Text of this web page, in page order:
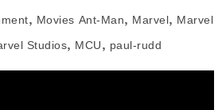
, Movies Ant-Man, Marvel, Marvel
Studios, MCU, paul-rudd